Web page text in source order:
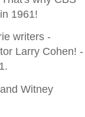
in 1961!
writers -
Larry Cohen! -
Witney